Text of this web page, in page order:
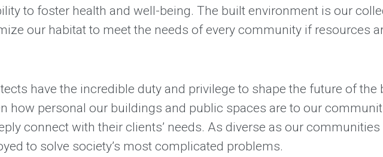
to foster health and well-being. The built environment is our
our habitat to meet the needs of every community if resources
have the incredible duty and privilege to shape the future of the
how personal our buildings and public spaces are to our
connect with their clients’ needs. As diverse as our communities
to solve society’s most complicated problems.